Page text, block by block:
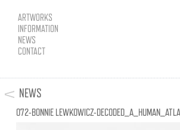
ARTWORKS
INFORMATION
NEWS
CONTACT
NEWS
072-BONNIE LEWKOWICZ-